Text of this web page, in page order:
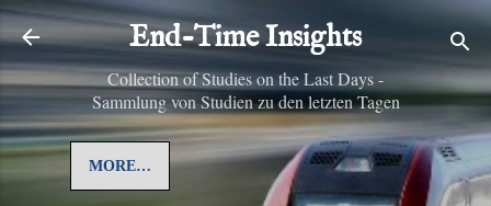
Skip to main content
End-Time Insights
Collection of Studies on the Last Days -
Sammlung von Studien zu den letzten Tagen
MORE…